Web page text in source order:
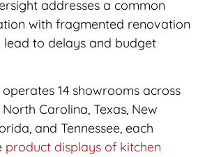
addresses a common
with fragmented renovation
lead to delays and budget
14 showrooms across
Carolina, Texas, New
and Tennessee, each
product displays of kitchen